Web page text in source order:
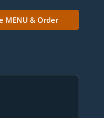
MENU & Order